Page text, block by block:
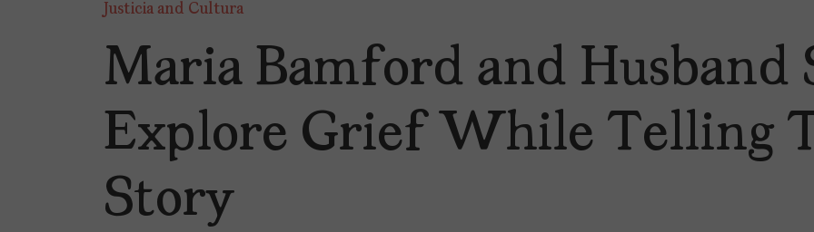
Justicia and Cultura
Maria Bamford and Husband
Explore Grief While Telling
Story